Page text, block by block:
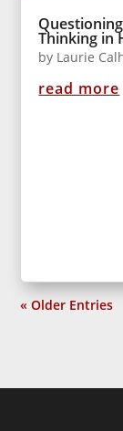
Thinking in
by Laurie
read more
« Older Entries